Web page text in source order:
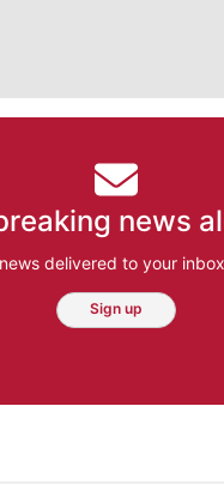
news
delivered to your
Sign up